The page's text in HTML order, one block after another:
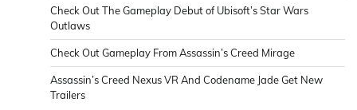
Check Out The Gameplay Debut of Ubisoft’s Star Wars
Outlaws
Check Out Gameplay From Assassin’s Creed Mirage
Assassin’s Creed Nexus VR And Codename Jade Get New
Trailers